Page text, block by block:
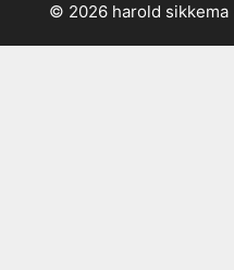
© 2026 harold sikkema